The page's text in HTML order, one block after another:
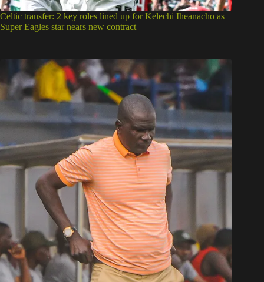
Celtic transfer: 2 key roles lined up for Kelechi Iheanacho as
Super Eagles star nears new contract